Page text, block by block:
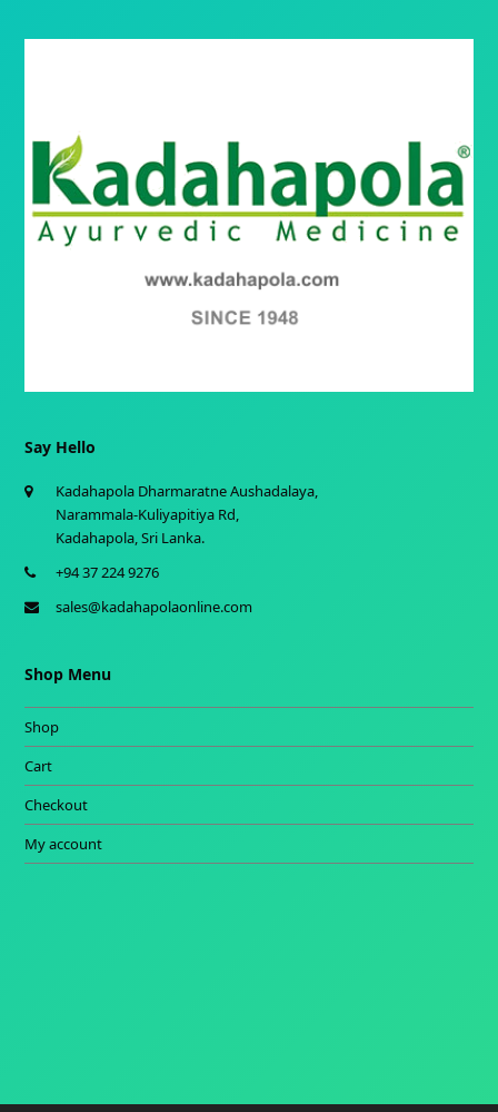
Say Hello
Kadahapola Dharmaratne Aushadalaya,
Narammala-Kuliyapitiya Rd,
Kadahapola, Sri Lanka.
+94 37 224 9276
sales@kadahapolaonline.com
Shop Menu
Shop
Cart
Checkout
My account